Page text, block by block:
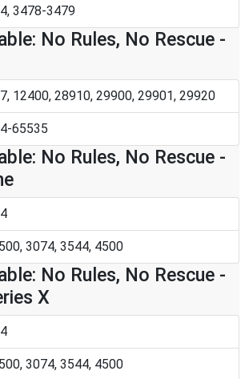
3478-3479
No Rules, No Rescue -
12400, 28910, 29900, 29901, 29920
65535
No Rules, No Rescue -
3074, 3544, 4500
No Rules, No Rescue -
X
3074, 3544, 4500